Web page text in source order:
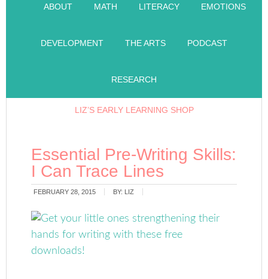
ABOUT MATH LITERACY EMOTIONS
DEVELOPMENT THE ARTS PODCAST
RESEARCH
LIZ’S EARLY LEARNING SHOP
Essential Pre-Writing Skills:
I Can Trace Lines
FEBRUARY 28, 2015 BY: LIZ